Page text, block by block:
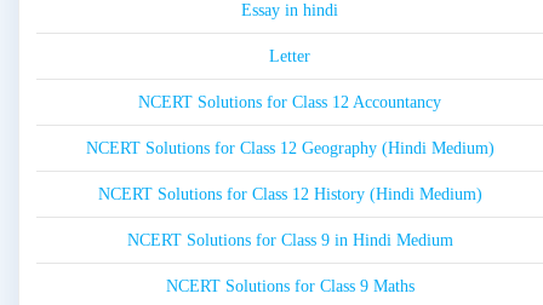
Essay in hindi
Letter
NCERT Solutions for Class 12 Accountancy
NCERT Solutions for Class 12 Geography (Hindi Medium)
NCERT Solutions for Class 12 History (Hindi Medium)
NCERT Solutions for Class 9 in Hindi Medium
NCERT Solutions for Class 9 Maths